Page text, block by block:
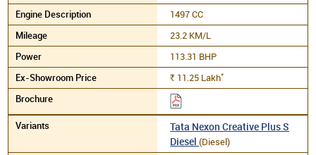
1497 CC
23.2 KM/L
113.31 BHP
Rs. 11.25 Lakh*
Tata Nexon Creative Plus S
Diesel(Diesel)